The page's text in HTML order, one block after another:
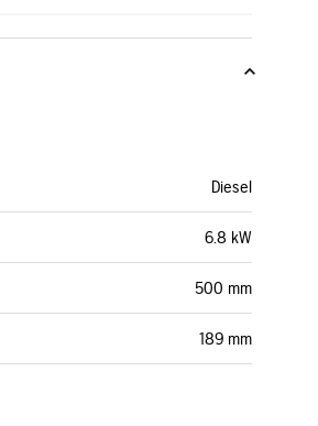
Diesel
6.8 kW
500 mm
189 mm